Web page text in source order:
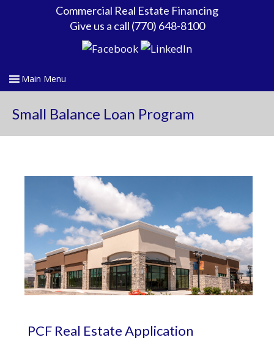
Commercial Real Estate Financing
Give us a call (770) 648-8100
Small Balance Loan Program
PCF Real Estate Application